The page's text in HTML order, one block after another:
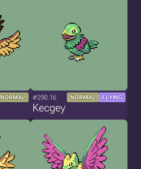
NORMAL #290.16 NORMAL FLYING
Kecgey